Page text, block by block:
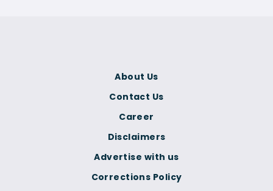
Corrections Policy
About Us
Contact Us
Career
Disclaimers
Advertise with us